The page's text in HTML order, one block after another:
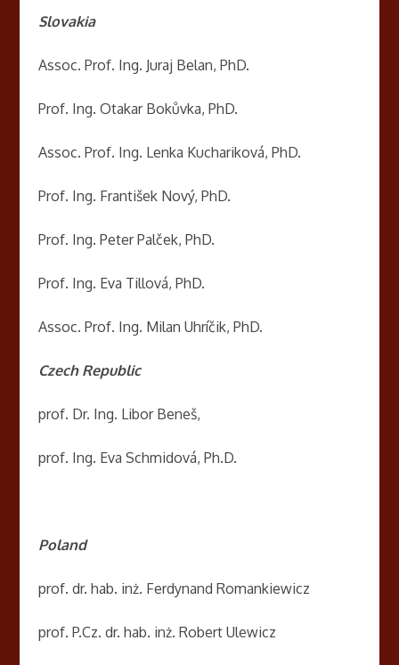
Slovakia
Assoc. Prof. Ing. Juraj Belan, PhD.
Prof. Ing. Otakar Bokůvka, PhD.
Assoc. Prof. Ing. Lenka Kuchariková, PhD.
Prof. Ing. František Nový, PhD.
Prof. Ing. Peter Palček, PhD.
Prof. Ing. Eva Tillová, PhD.
Assoc. Prof. Ing. Milan Uhríčik, PhD.
Czech Republic
prof. Dr. Ing. Libor Beneš,
prof. Ing. Eva Schmidová, Ph.D.
Poland
prof. dr. hab. inż. Ferdynand Romankiewicz
prof. P.Cz. dr. hab. inż. Robert Ulewicz